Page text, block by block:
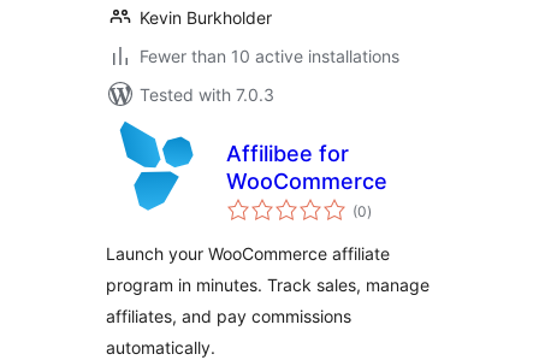
Kevin Burkholder
Fewer than 10 active installations
Tested with 7.0.3
Affilibee for
WooCommerce
(0total
ratings
)
Launch your WooCommerce affiliate
program in minutes. Track sales, manage
affiliates, and pay commissions
automatically.